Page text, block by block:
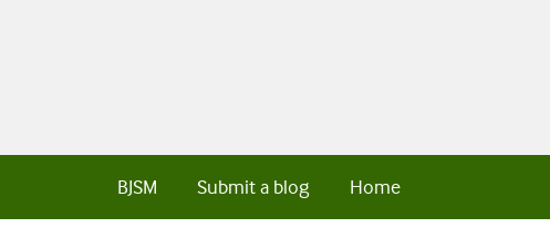
Home
Submit a blog
BJSM